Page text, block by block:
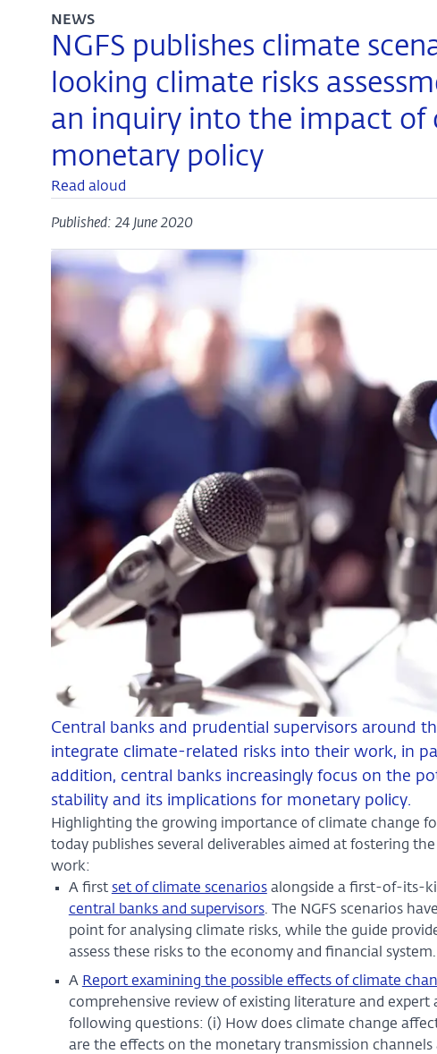
NGFS publishes climate
looking climate risks
an inquiry into the impact of
monetary policy
NEWS
Read aloud
Published: 24 June 2020
Central banks and prudential supervisors around
integrate climate-related risks into their work, in
addition, central banks increasingly focus on the
stability and its implications for monetary policy.
Highlighting the growing importance of climate change
today publishes several deliverables aimed at fostering
work:
A first set of climate scenariosalongside a first-of-its-
central banks and supervisors. The NGFS scenarios
point for analysing climate risks, while the guide
assess these risks to the economy and financial system.
A Report examining the possible effects of climate
comprehensive review of existing literature and expert
following questions: (i) How does climate change
are the effects on the monetary transmission channels